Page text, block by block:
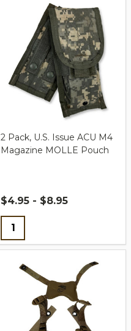
2 Pack, U.S. Issue ACU M4
Magazine MOLLE Pouch
$4.95 - $8.95
Quantity: